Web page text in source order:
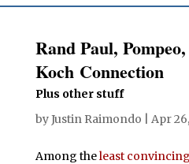
Rand Paul,
Koch Connection
Plus other stuff
byJustin Raimondo Apr
Among theleast convincing